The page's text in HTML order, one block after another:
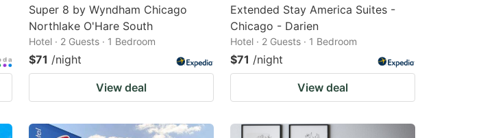
Super 8 by Wyndham Chicago
Northlake O'Hare South
Hotel · 2 Guests · 1 Bedroom
$71 /night
View deal
Extended Stay America Suites -
Chicago - Darien
Hotel · 2 Guests · 1 Bedroom
$71 /night
View deal